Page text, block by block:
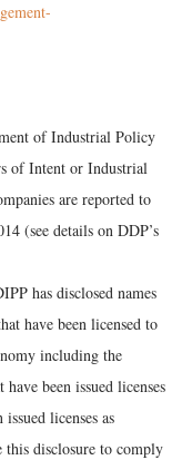
of Industrial Policy
of Intent or Industrial
are reported to
(see details on DDP’s
has disclosed names
have been licensed to
including the
been issued licenses
licenses as
this disclosure to comply